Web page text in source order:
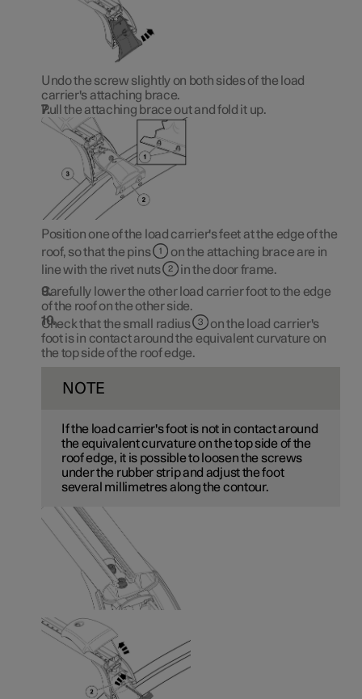
Undo the screw slightly on both sides of the load
carrier's attaching brace.
Pull the attaching brace out and fold it up.
Position one of the load carrier's feet at the edge of the
roof, so that the pins
on the attaching brace are in
line with the rivet nuts
in the door frame.
Carefully lower the other load carrier foot to the edge
of the roof on the other side.
Check that the small radius
on the load carrier's
foot is in contact around the equivalent curvature on
the top side of the roof edge.
NOTE
If the load carrier's foot is not in contact around
the equivalent curvature on the top side of the
roof edge, it is possible to loosen the screws
under the rubber strip and adjust the foot
several millimetres along the contour.